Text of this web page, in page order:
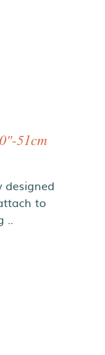
51cm
designed
to
..